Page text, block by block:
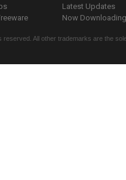
Latest Updates
Now
reserved. All other trademarks are the